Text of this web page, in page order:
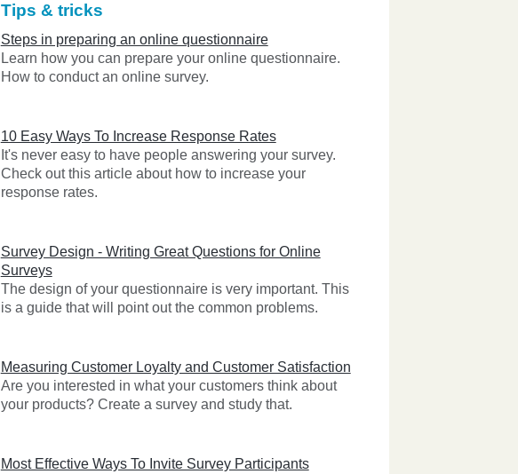
Tips & tricks
Steps in preparing an online questionnaire
Learn how you can prepare your online questionnaire.
How to conduct an online survey.
10 Easy Ways To Increase Response Rates
It's never easy to have people answering your survey.
Check out this article about how to increase your
response rates.
Survey Design - Writing Great Questions for Online
Surveys
The design of your questionnaire is very important. This
is a guide that will point out the common problems.
Measuring Customer Loyalty and Customer Satisfaction
Are you interested in what your customers think about
your products? Create a survey and study that.
Most Effective Ways To Invite Survey Participants